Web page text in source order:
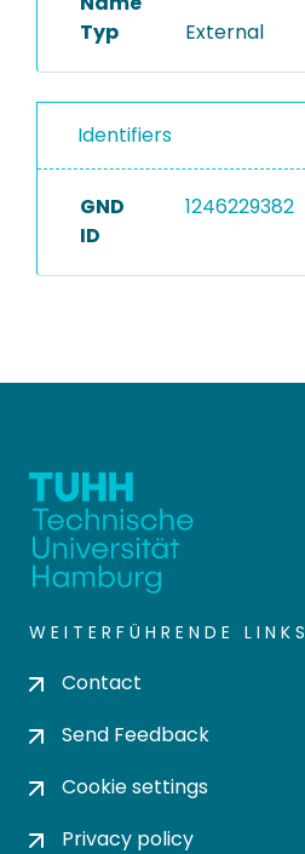
Typ External
Identifiers
GND
ID
1246229382
WEITERFÜHRENDE LINKS
Contact
Send Feedback
Cookie settings
Privacy policy